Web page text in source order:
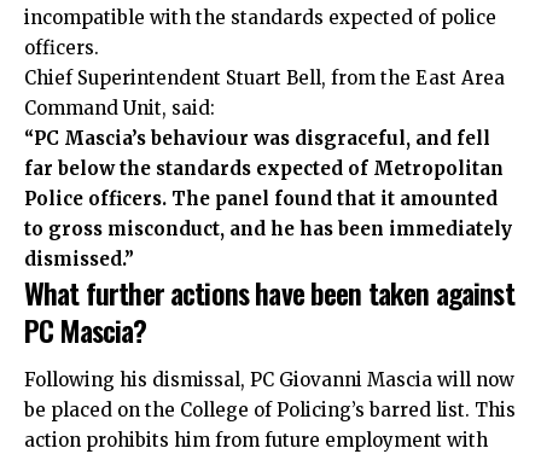
incompatible with the standards expected of police
officers.
Chief Superintendent Stuart Bell, from the East Area
Command Unit, said:
“PC Mascia’s behaviour was disgraceful, and fell
far below the standards expected of Metropolitan
Police officers. The panel found that it amounted
to gross misconduct, and he has been immediately
dismissed.”
What further actions have been taken against
PC Mascia?
Following his dismissal, PC Giovanni Mascia will now
be placed on the College of Policing’s barred list. This
action prohibits him from future employment with